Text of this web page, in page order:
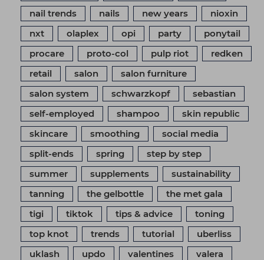
nail trends
nails new years
nioxin
nxt
olaplex opi party
ponytail
procare
proto-col pulp riot
redken
retail
salon
salon furniture
salon system
schwarzkopf
sebastian
self-employed
shampoo
skin republic
skincare
smoothing
social media
split-ends
spring
step by step
summer
supplements
sustainability
tanning
the gelbottle
the met gala
tigi
tiktok tips & advice
toning
top knot
trends tutorial
uberliss
uklash
updo valentines
valera